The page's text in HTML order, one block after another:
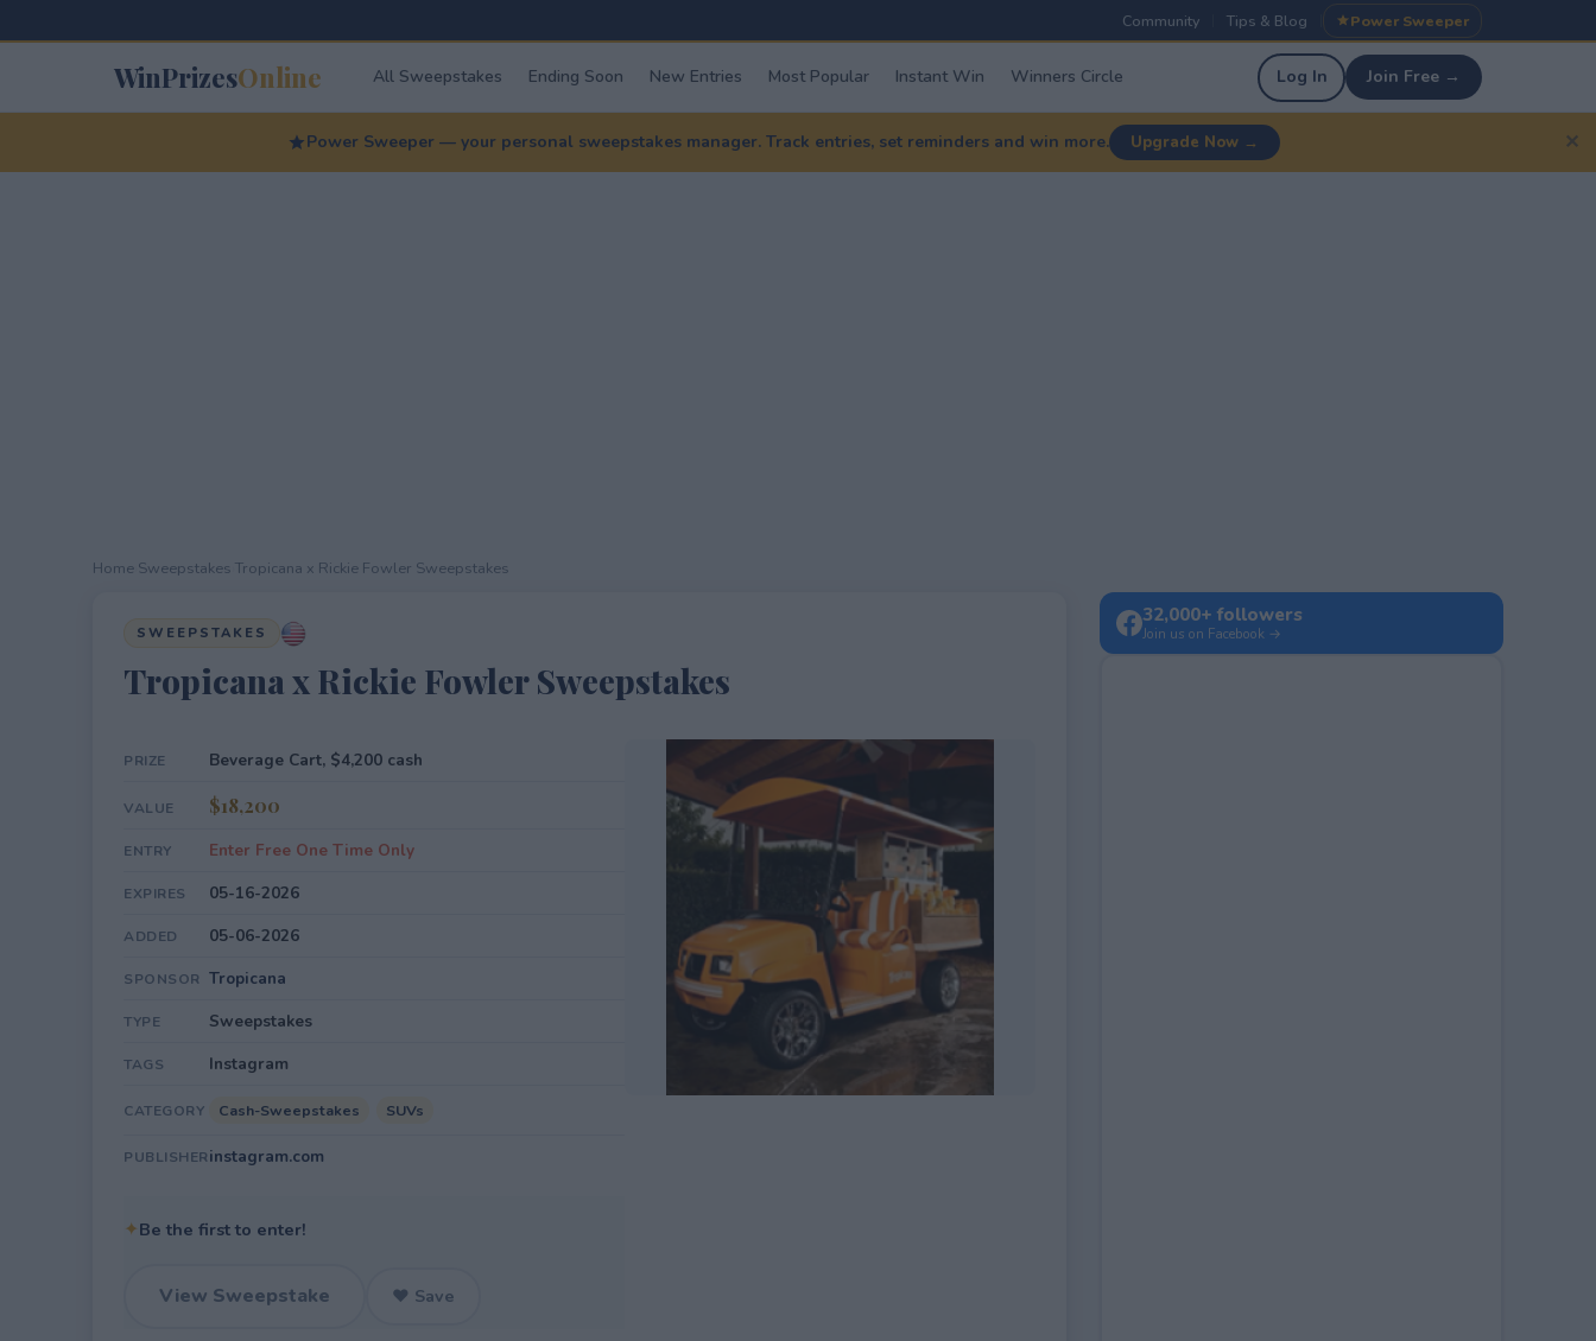
Community Tips & Blog Power Sweeper
WinPrizesOnline All Sweepstakes Ending Soon New Entries Most Popular Instant Win Winners Circle Log In Join Free →
Power Sweeper — your personal sweepstakes manager. Track entries, set reminders and win more. Upgrade Now → ✕
Home Sweepstakes Tropicana x Rickie Fowler Sweepstakes
SWEEPSTAKES
Tropicana x Rickie Fowler Sweepstakes
PRIZE Beverage Cart, $4,200 cash
VALUE $18,200
ENTRY Enter Free One Time Only
EXPIRES 05-16-2026
ADDED 05-06-2026
SPONSOR Tropicana
TYPE Sweepstakes
TAGS Instagram
CATEGORY Cash-Sweepstakes SUVs
PUBLISHERinstagram.com
✦Be the first to enter!
View Sweepstake ♥ Save
32,000+ followers
Join us on Facebook →